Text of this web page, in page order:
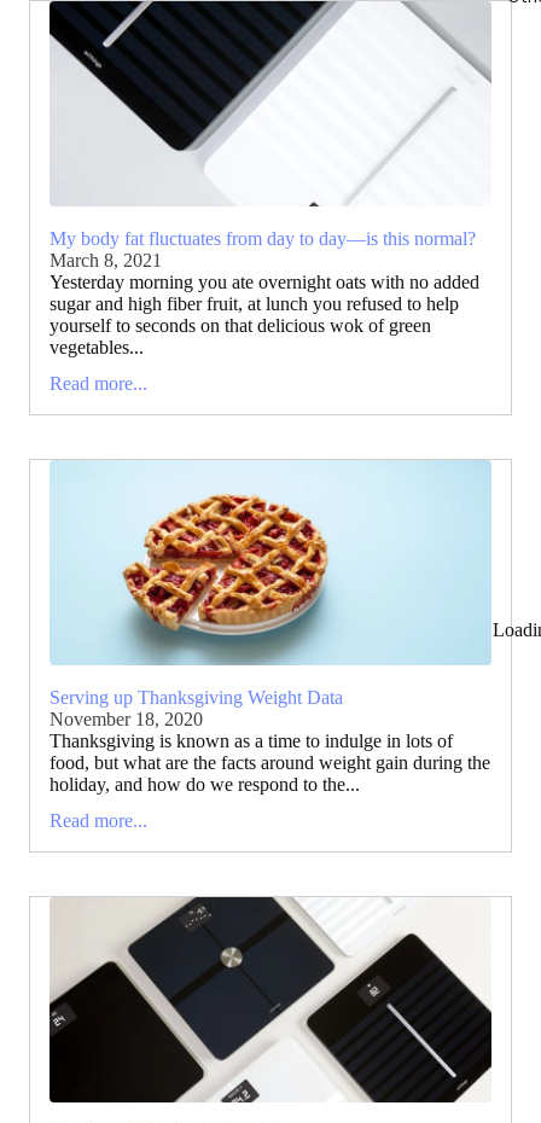
My body fat fluctuates from day to day—is this normal?
March 8, 2021
Yesterday morning you ate overnight oats with no added
sugar and high fiber fruit, at lunch you refused to help
yourself to seconds on that delicious wok of green
vegetables...
Read more...
Serving up Thanksgiving Weight Data
November 18, 2020
Thanksgiving is known as a time to indulge in lots of
food, but what are the facts around weight gain during the
holiday, and how do we respond to the...
Read more...